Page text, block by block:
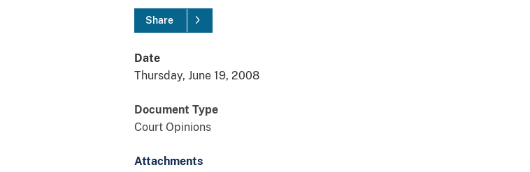
Share
Date
Thursday, June 19, 2008
Document Type
Court Opinions
Attachments